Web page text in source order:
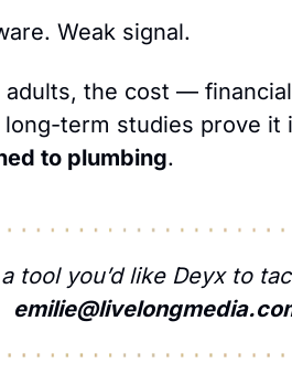
Weak signal.
adults, the cost —
term studies prove it
to plumbing.